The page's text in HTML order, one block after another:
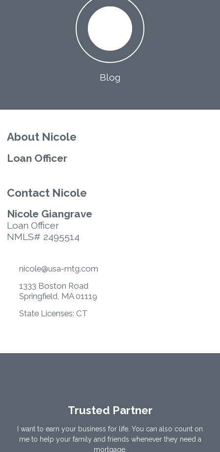
Blog
About Nicole
Loan Officer
Contact Nicole
Nicole Giangrave
Loan Officer
NMLS# 2495514
nicole@usa-mtg.com
1333 Boston Road
Springfield, MA 01119
State Licenses: CT
Trusted Partner
I want to earn your business for life. You can also count on
me to help your family and friends whenever they need a
mortgage.